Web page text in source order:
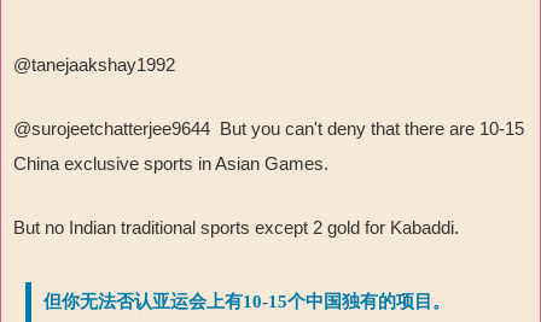
@tanejaakshay1992
@surojeetchatterjee9644 But you can't deny that there are 10-15
China exclusive sports in Asian Games.
But no Indian traditional sports except 2 gold for Kabaddi.
但你无法否认亚运会上有10-15个中国独有的项目。